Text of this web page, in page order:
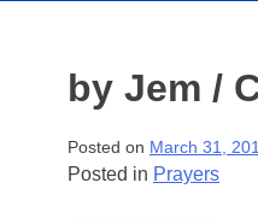
by Jem /
Posted on March 31,
Posted in Prayers